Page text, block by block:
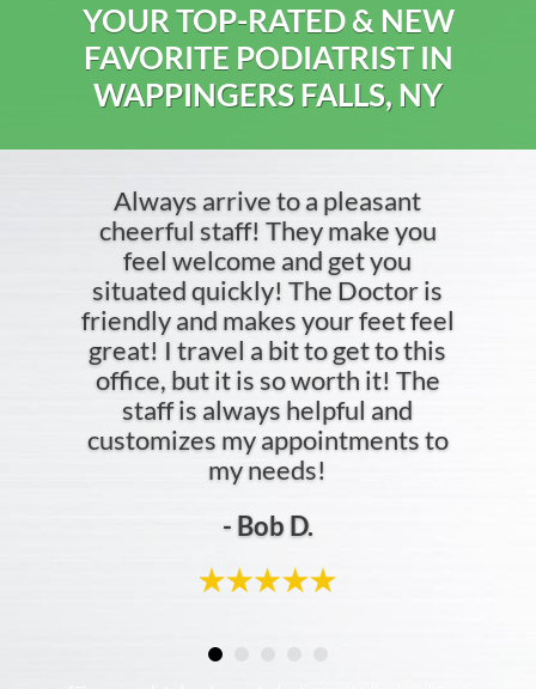
YOUR TOP-RATED & NEW
FAVORITE PODIATRIST IN
WAPPINGERS FALLS, NY
Always arrive to a pleasant
cheerful staff! They make you
feel welcome and get you
situated quickly! The Doctor is
friendly and makes your feet feel
great! I travel a bit to get to this
office, but it is so worth it! The
staff is always helpful and
customizes my appointments to
my needs!
- Bob D.